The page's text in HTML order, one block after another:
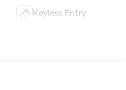
Keyless Entry